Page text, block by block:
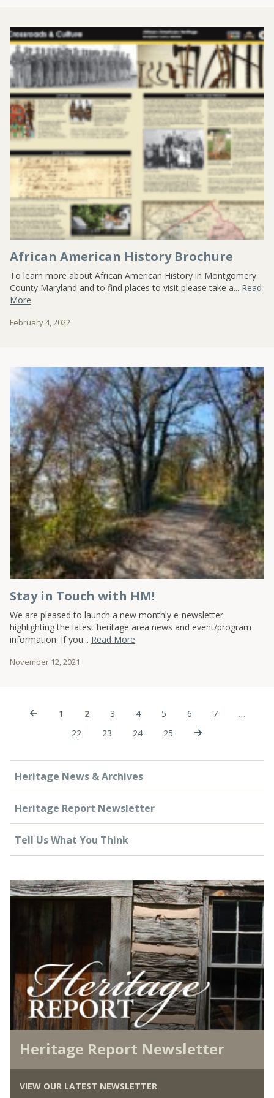
African American History Brochure
To learn more about African American History in Montgomery
County Maryland and to find places to visit please take a... Read
More
February 4, 2022
Stay in Touch with HM!
We are pleased to launch a new monthly e-newsletter
highlighting the latest heritage area news and event/program
information. If you... Read More
November 12, 2021
1 2 3 4 5 6 7
…
22
23 24 25
Heritage News & Archives
Heritage Report Newsletter
Tell Us What You Think
Heritage Report Newsletter
VIEW OUR LATEST NEWSLETTER